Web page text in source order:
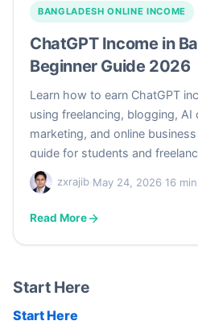
BANGLADESH ONLINE INCOME
ChatGPT Income in
Beginner Guide 2026
Learn how to earn ChatGPT
using freelancing, blogging,
marketing, and online
guide for students and
zxrajib·May 24, 2026·16
Read More
Start Here
Start Here